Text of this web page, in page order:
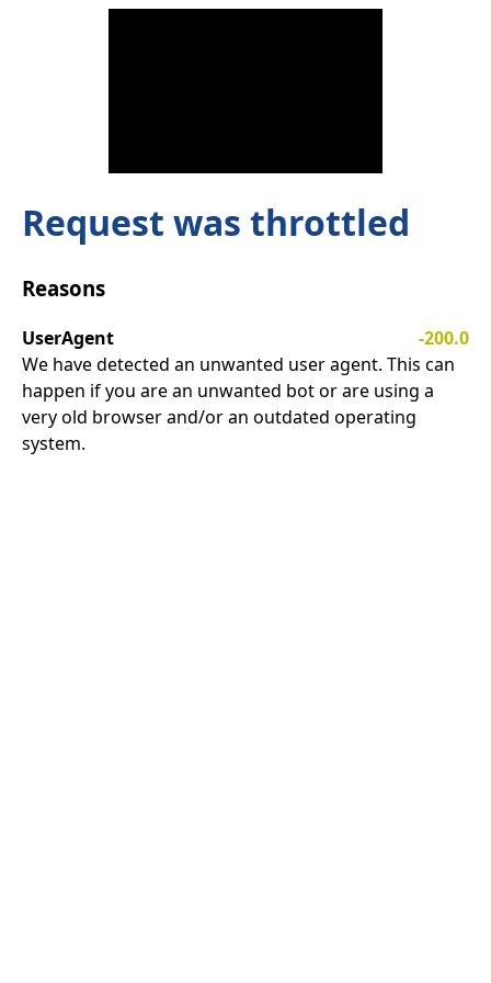
Request was throttled
Reasons
UserAgent
-200.0
We have detected an unwanted user agent. This can
happen if you are an unwanted bot or are using a
very old browser and/or an outdated operating
system.